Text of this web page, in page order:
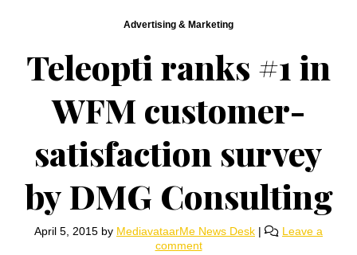
Advertising & Marketing
Teleopti ranks #1 in
WFM customer-
satisfaction survey
by DMG Consulting
April 5, 2015 by MediavataarMe News Desk |
Leave a
comment